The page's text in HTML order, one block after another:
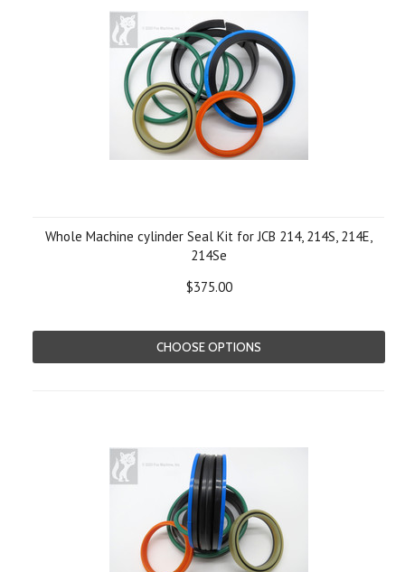
Whole Machine cylinder Seal Kit for JCB 214, 214S, 214E,
214Se
$375.00
CHOOSE OPTIONS